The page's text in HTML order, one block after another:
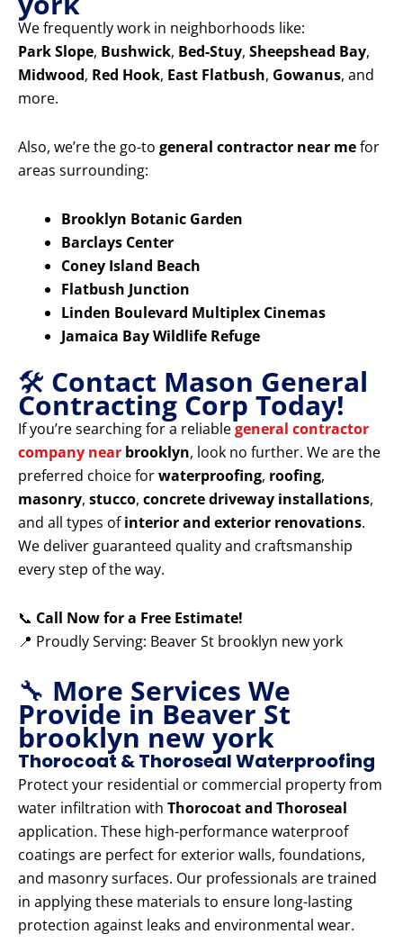
We frequently work in neighborhoods like:
Park Slope, Bushwick, Bed-Stuy, Sheepshead Bay,
Midwood, Red Hook, East Flatbush, Gowanus, and
more.
Also, we’re the go-to general contractor near mefor
areas surrounding:
Brooklyn Botanic Garden
Barclays Center
Coney Island Beach
Flatbush Junction
Linden Boulevard Multiplex Cinemas
Jamaica Bay Wildlife Refuge
🛠️ Contact Mason General
Contracting Corp Today!
If you’re searching for a reliablegeneral contractor
company near brooklyn, look no further. We are the
preferred choice forwaterproofing, roofing,
masonry, stucco, concrete driveway installations,
and all types ofinterior and exterior renovations.
We deliver guaranteed quality and craftsmanship
every step of the way.
📞 Call Now for a Free Estimate!
📍 Proudly Serving: Beaver St brooklyn new york
🔧 More Services We
Provide in Beaver St
brooklyn new york
Thorocoat & Thoroseal Waterproofing
Protect your residential or commercial property from
water infiltration with Thorocoat and Thoroseal
application. These high-performance waterproof
coatings are perfect for exterior walls, foundations,
and masonry surfaces. Our professionals are trained
in applying these materials to ensure long-lasting
protection against leaks and environmental wear.